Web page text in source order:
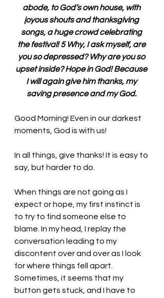
abode, to God’s own house, with
joyous shouts and thanksgiving
songs, a huge crowd celebrating
the festival! 5 Why, I ask myself, are
you so depressed? Why are you so
upset inside? Hope in God! Because
I will again give him thanks, my
saving presence and my God.
Good Morning! Even in our darkest
moments, God is with us!
In all things, give thanks! It is easy to
say, but harder to do.
When things are not going as I
expect or hope, my first instinct is
to try to find someone else to
blame. In my head, I replay the
conversation leading to my
discontent over and over as I look
for where things fell apart.
Sometimes, it seems that my
button gets stuck, and I have to